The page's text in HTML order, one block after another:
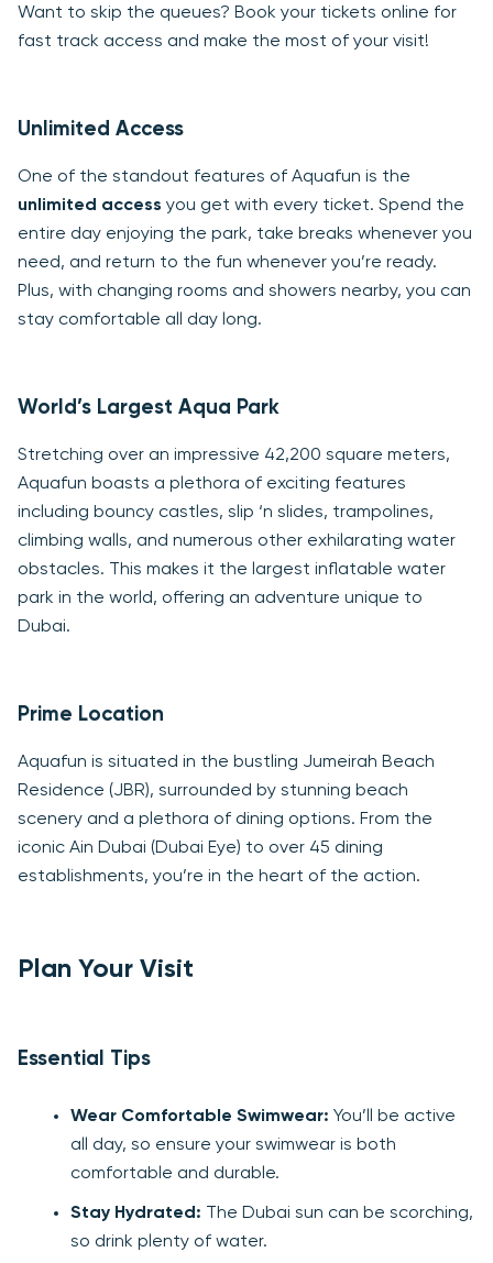
Want to skip the queues? Book your tickets online for
fast track access and make the most of your visit!
Unlimited Access
One of the standout features of Aquafun is the
unlimited access you get with every ticket. Spend the
entire day enjoying the park, take breaks whenever you
need, and return to the fun whenever you’re ready.
Plus, with changing rooms and showers nearby, you can
stay comfortable all day long.
World’s Largest Aqua Park
Stretching over an impressive 42,200 square meters,
Aquafun boasts a plethora of exciting features
including bouncy castles, slip ‘n slides, trampolines,
climbing walls, and numerous other exhilarating water
obstacles. This makes it the largest inflatable water
park in the world, offering an adventure unique to
Dubai.
Prime Location
Aquafun is situated in the bustling Jumeirah Beach
Residence (JBR), surrounded by stunning beach
scenery and a plethora of dining options. From the
iconic Ain Dubai (Dubai Eye) to over 45 dining
establishments, you’re in the heart of the action.
Plan Your Visit
Essential Tips
Wear Comfortable Swimwear: You’ll be active
all day, so ensure your swimwear is both
comfortable and durable.
Stay Hydrated: The Dubai sun can be scorching,
so drink plenty of water.